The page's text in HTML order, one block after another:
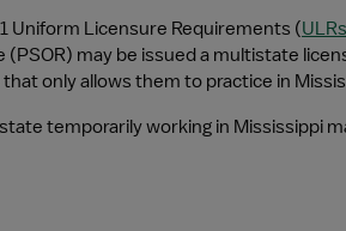
Uniform Licensure Requirements (ULRs
may be issued a multistate
only allows them to practice in
temporarily working in Mississippi